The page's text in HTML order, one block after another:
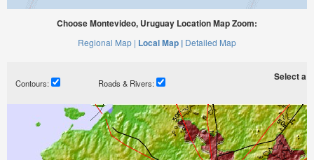
Choose Montevideo, Uruguay Location Map Zoom:
Regional Map | Local Map | Detailed Map
Contours: Roads & Rivers:
Select a